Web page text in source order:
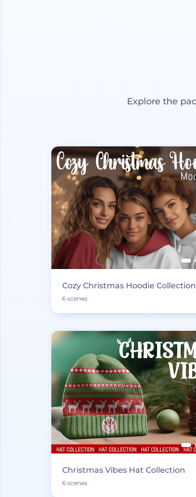
Explore the
Cozy Christmas Hoodie Collection
6 scenes
Christmas Vibes Hat Collection
6 scenes